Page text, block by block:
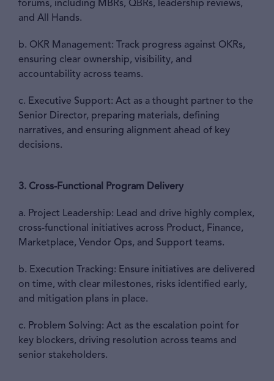
forums, including MBRs, QBRs, leadership reviews,
and All Hands.
b. OKR Management: Track progress against OKRs,
ensuring clear ownership, visibility, and
accountability across teams.
c. Executive Support: Act as a thought partner to the
Senior Director, preparing materials, defining
narratives, and ensuring alignment ahead of key
decisions.
3. Cross-Functional Program Delivery
a. Project Leadership: Lead and drive highly complex,
cross-functional initiatives across Product, Finance,
Marketplace, Vendor Ops, and Support teams.
b. Execution Tracking: Ensure initiatives are delivered
on time, with clear milestones, risks identified early,
and mitigation plans in place.
c. Problem Solving: Act as the escalation point for
key blockers, driving resolution across teams and
senior stakeholders.